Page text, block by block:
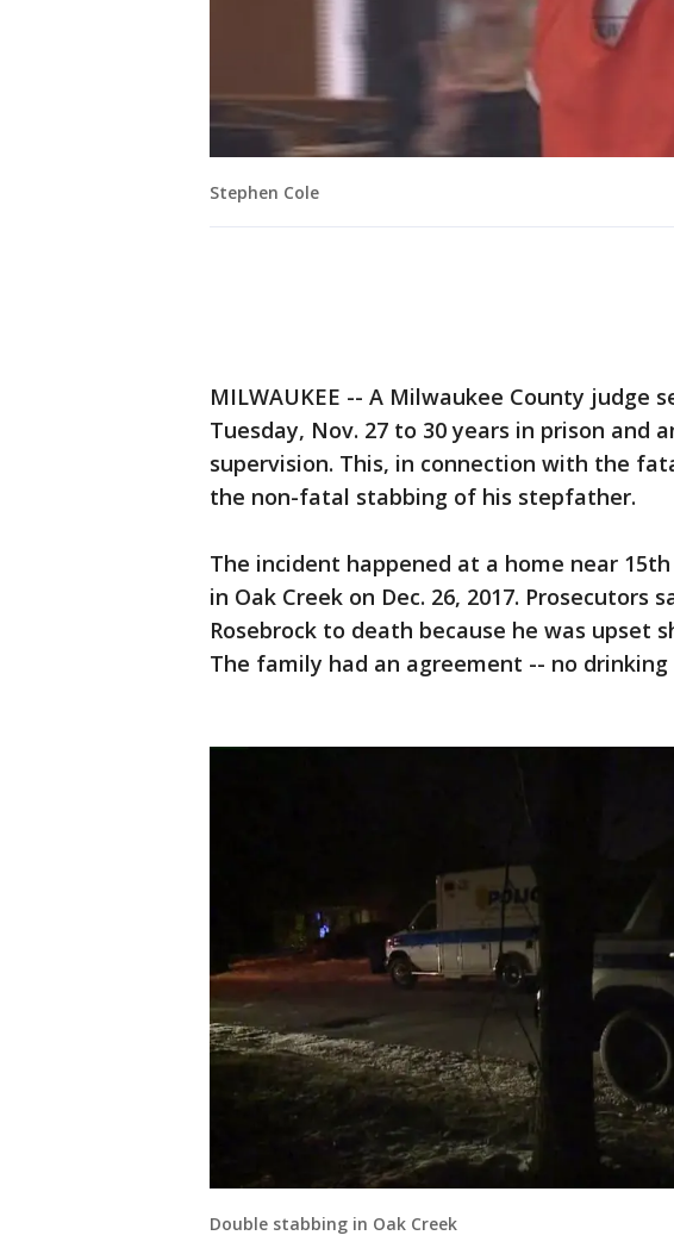
Stephen Cole
MILWAUKEE -- A Milwaukee County judge
Tuesday, Nov. 27 to 30 years in prison and
supervision. This, in connection with the
the non-fatal stabbing of his stepfather.
The incident happened at a home near
in Oak Creek on Dec. 26, 2017. Prosecutors
Rosebrock to death because he was upset
The family had an agreement -- no
Double stabbing in Oak Creek